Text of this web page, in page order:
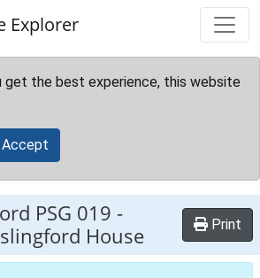
Explorer
get the best experience, this website
Accept
PSG 019 -
House
Print